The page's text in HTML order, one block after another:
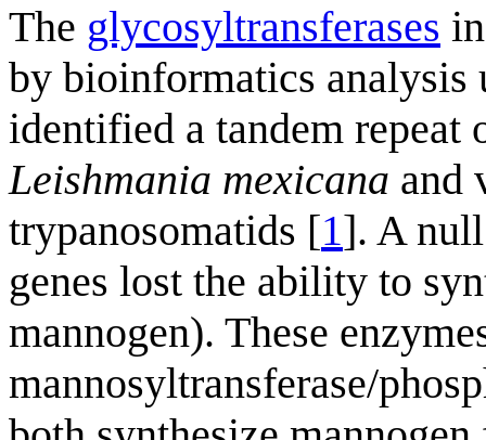
The glycosyltransferases
by bioinformatics analysis
identified a tandem repeat
Leishmania mexicana and
trypanosomatids [1]. A
genes lost the ability to
mannogen). These
mannosyltransferase/